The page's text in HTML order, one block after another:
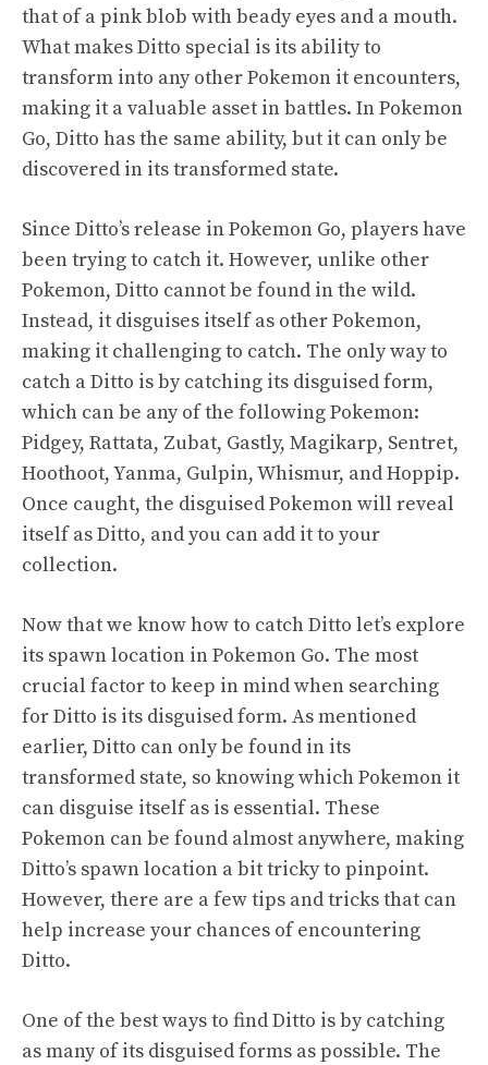
that of a pink blob with beady eyes and a mouth.
What makes Ditto special is its ability to
transform into any other Pokemon it encounters,
making it a valuable asset in battles. In Pokemon
Go, Ditto has the same ability, but it can only be
discovered in its transformed state.
Since Ditto’s release in Pokemon Go, players have
been trying to catch it. However, unlike other
Pokemon, Ditto cannot be found in the wild.
Instead, it disguises itself as other Pokemon,
making it challenging to catch. The only way to
catch a Ditto is by catching its disguised form,
which can be any of the following Pokemon:
Pidgey, Rattata, Zubat, Gastly, Magikarp, Sentret,
Hoothoot, Yanma, Gulpin, Whismur, and Hoppip.
Once caught, the disguised Pokemon will reveal
itself as Ditto, and you can add it to your
collection.
Now that we know how to catch Ditto let’s explore
its spawn location in Pokemon Go. The most
crucial factor to keep in mind when searching
for Ditto is its disguised form. As mentioned
earlier, Ditto can only be found in its
transformed state, so knowing which Pokemon it
can disguise itself as is essential. These
Pokemon can be found almost anywhere, making
Ditto’s spawn location a bit tricky to pinpoint.
However, there are a few tips and tricks that can
help increase your chances of encountering
Ditto.
One of the best ways to find Ditto is by catching
as many of its disguised forms as possible. The